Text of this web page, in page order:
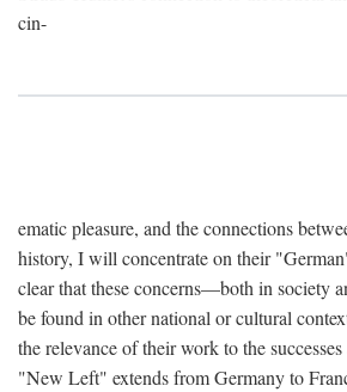
cin-
ematic pleasure, and the connections
history, I will concentrate on their
clear that these concerns—both in society
be found in other national or cultural
the relevance of their work to the
"New Left" extends from Germany to